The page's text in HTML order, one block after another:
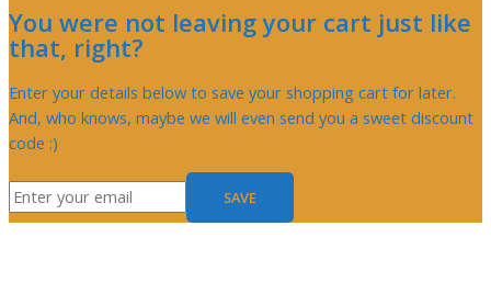
You were not leaving your cart just like
that, right?
Enter your details below to save your shopping cart for later.
And, who knows, maybe we will even send you a sweet discount
code :)
SAVE